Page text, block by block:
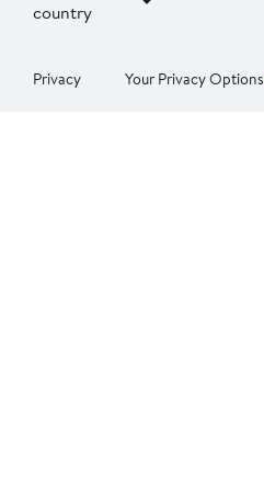
country
Privacy Your Privacy Options